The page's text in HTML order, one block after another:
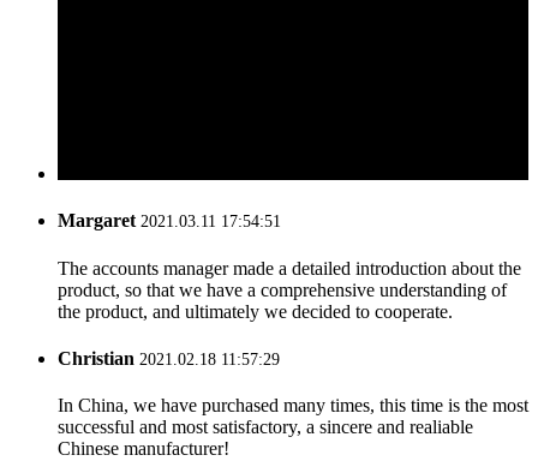
Margaret2021.03.11 17:54:51
The accounts manager made a detailed introduction about the
product, so that we have a comprehensive understanding of
the product, and ultimately we decided to cooperate.
Christian 2021.02.18 11:57:29
In China, we have purchased many times, this time is the most
successful and most satisfactory, a sincere and realiable
Chinese manufacturer!